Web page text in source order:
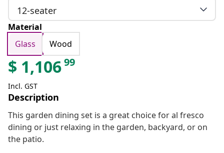
12-seater
Material
Glass
Wood
$ 1,10699
Incl. GST
Description
This garden dining set is a great choice for al fresco
dining or just relaxing in the garden, backyard, or on
the patio.